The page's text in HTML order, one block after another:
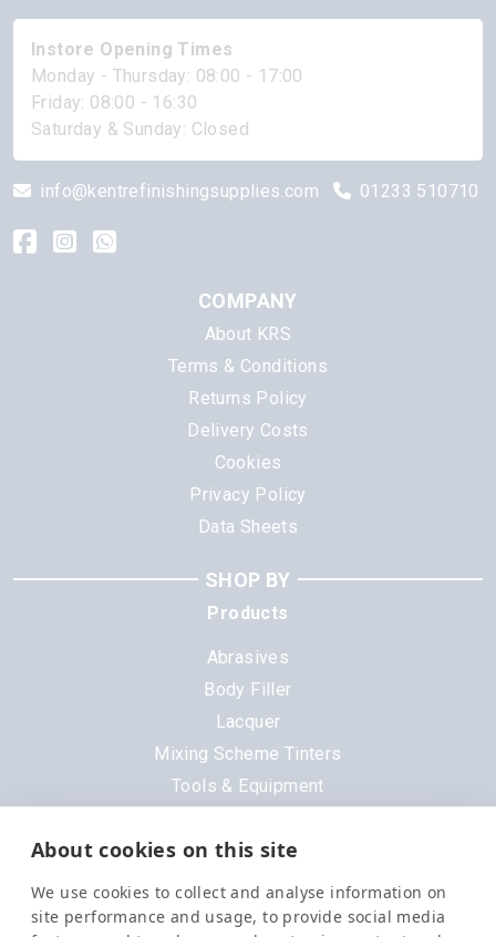
About cookies on this site
We use cookies to collect and analyse information on
site performance and usage, to provide social media
Instore Opening Times
Monday - Thursday: 08:00 - 17:00
Friday: 08:00 - 16:30
Saturday & Sunday: Closed
info@kentrefinishingsupplies.com 01233 510710
COMPANY
About KRS
Terms & Conditions
Returns Policy
Delivery Costs
Cookies
Privacy Policy
Data Sheets
SHOP BY
Products
Abrasives
Body Filler
Lacquer
Mixing Scheme Tinters
Tools & Equipment
Brands